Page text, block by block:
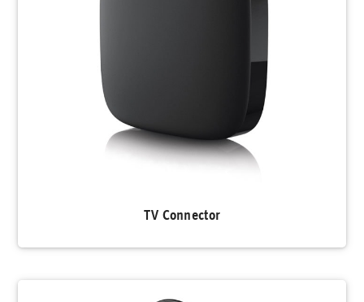
TV Connector